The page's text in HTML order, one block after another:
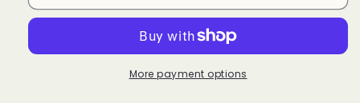
More payment options